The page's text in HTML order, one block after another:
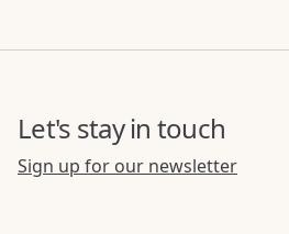
Let's stay in touch
Sign up for our newsletter